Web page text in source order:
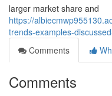
larger market share and
https://
trends-examples-
Comments
Comments